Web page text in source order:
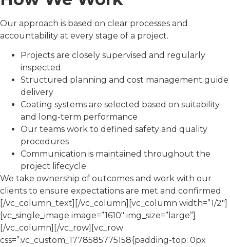
Our approach is based on clear processes and
accountability at every stage of a project.
Projects are closely supervised and regularly
inspected
Structured planning and cost management guide
delivery
Coating systems are selected based on suitability
and long-term performance
Our teams work to defined safety and quality
procedures
Communication is maintained throughout the
project lifecycle
We take ownership of outcomes and work with our
clients to ensure expectations are met and confirmed.
[/vc_column_text][/vc_column][vc_column width=”1/2″]
[vc_single_image image=”1610″ img_size=”large”]
[/vc_column][/vc_row][vc_row
css=”.vc_custom_1778585775158{padding-top: 0px